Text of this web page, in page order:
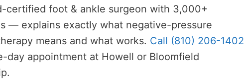
certified foot & ankle surgeon with 3,000+
— explains exactly what negative-pressure
means and what works. Call (810) 206-1402
day appointment at Howell or Bloomfield